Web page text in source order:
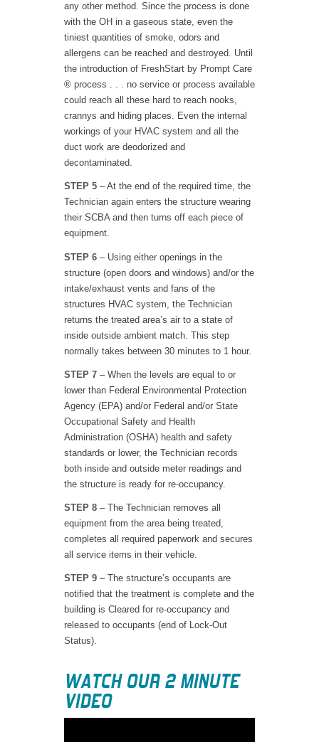
any other method. Since the process is done
with the OH in a gaseous state, even the
tiniest quantities of smoke, odors and
allergens can be reached and destroyed. Until
the introduction of FreshStart by Prompt Care
® process . . . no service or process available
could reach all these hard to reach nooks,
crannys and hiding places. Even the internal
workings of your HVAC system and all the
duct work are deodorized and
decontaminated.
STEP 5 – At the end of the required time, the
Technician again enters the structure wearing
their SCBA and then turns off each piece of
equipment.
STEP 6 – Using either openings in the
structure (open doors and windows) and/or the
intake/exhaust vents and fans of the
structures HVAC system, the Technician
returns the treated area’s air to a state of
inside outside ambient match. This step
normally takes between 30 minutes to 1 hour.
STEP 7 – When the levels are equal to or
lower than Federal Environmental Protection
Agency (EPA) and/or Federal and/or State
Occupational Safety and Health
Administration (OSHA) health and safety
standards or lower, the Technician records
both inside and outside meter readings and
the structure is ready for re-occupancy.
STEP 8 – The Technician removes all
equipment from the area being treated,
completes all required paperwork and secures
all service items in their vehicle.
STEP 9 – The structure’s occupants are
notified that the treatment is complete and the
building is Cleared for re-occupancy and
released to occupants (end of Lock-Out
Status).
WATCH OUR 2 MINUTE
VIDEO